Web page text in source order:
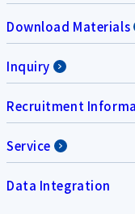
Download Materials
Inquiry
Recruitment
Service
Data Integration